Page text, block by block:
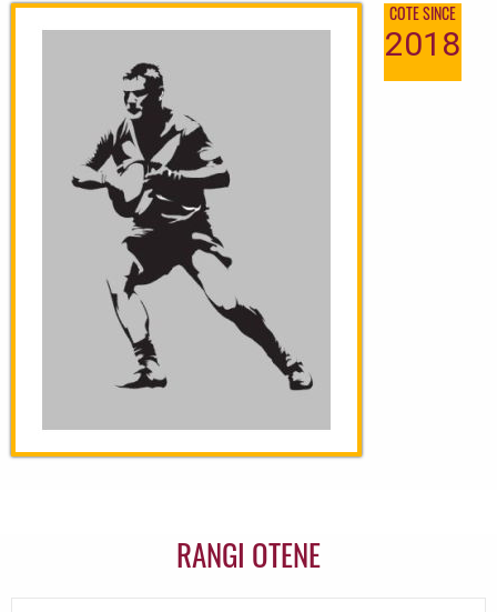
COTE SINCE
2018
RANGI OTENE